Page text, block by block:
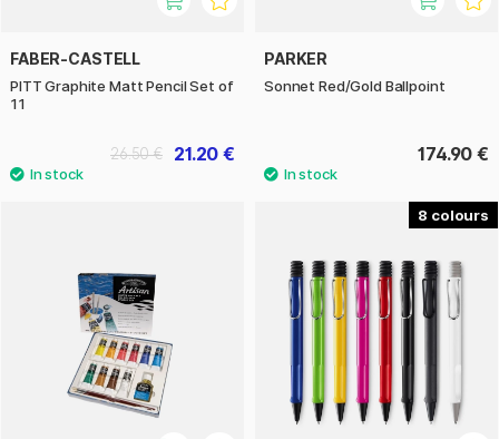
FABER-CASTELL
PITT Graphite Matt Pencil Set of
11
21.20 €
26.50 €
PARKER
Sonnet Red/Gold Ballpoint
174.90 €
8